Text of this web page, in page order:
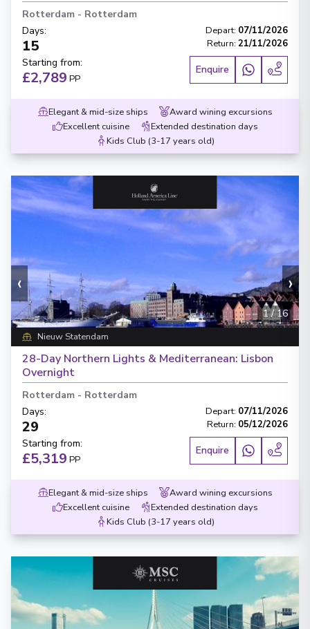
Rotterdam - Rotterdam
Days:
15
Depart: 07/11/2026
Return: 21/11/2026
Starting from:
£2,789 PP
Enquire
Elegant & mid-size ships
Award wining excursions
Excellent cuisine
Extended destination days
Kids Club (3-17 years old)
‹ ›
1/16
Nieuw Statendam
28-Day Northern Lights & Mediterranean: Lisbon
Overnight
Rotterdam - Rotterdam
Days:
29
Depart: 07/11/2026
Return: 05/12/2026
Starting from:
£5,319 PP
Enquire
Elegant & mid-size ships
Award wining excursions
Excellent cuisine
Extended destination days
Kids Club (3-17 years old)